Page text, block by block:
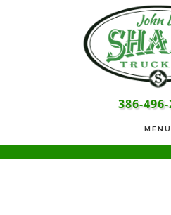
386-
MENU